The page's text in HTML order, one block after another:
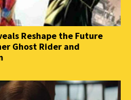
Reshape the Future
Ghost Rider and